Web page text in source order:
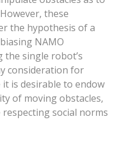
these
the hypothesis of a
NAMO
single robot’s
consideration for
is desirable to endow
of moving obstacles,
social norms